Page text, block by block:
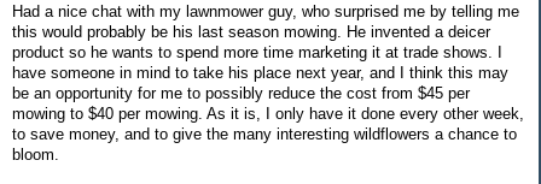
Had a nice chat with my lawnmower guy, who surprised me by telling me
this would probably be his last season mowing. He invented a deicer
product so he wants to spend more time marketing it at trade shows. I
have someone in mind to take his place next year, and I think this may
be an opportunity for me to possibly reduce the cost from $45 per
mowing to $40 per mowing. As it is, I only have it done every other week,
to save money, and to give the many interesting wildflowers a chance to
bloom.